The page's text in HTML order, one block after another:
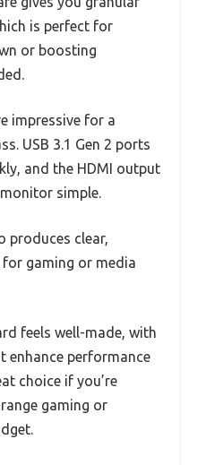
is perfect for
or boosting
impressive for a
USB 3.1 Gen 2 ports
and the HDMI output
simple.
produces clear,
gaming or media
feels well-made, with
enhance performance
choice if you’re
gaming or